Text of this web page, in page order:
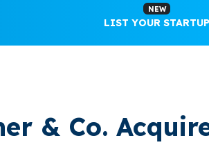
NEW
LIST YOUR STARTUP
& Co.